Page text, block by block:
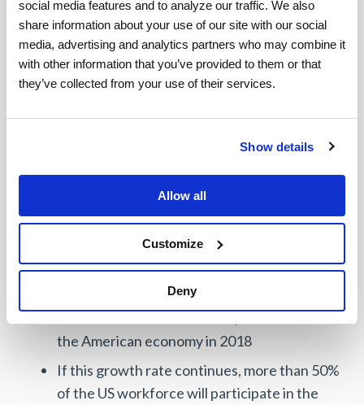
social media features and to analyze our traffic. We also
share information about your use of our site with our social
media, advertising and analytics partners who may combine it
with other information that you’ve provided to them or that
they’ve collected from your use of their services.
Show details
Allow all
Customize
Deny
both demand and geographic range suddenly
increase. 2020 is confirmation that the gig
economy is here, and it’s here to stay. Companies
who have mastered the management of their
When you look at the future of employment,
statistics speak for themselves:
About 36% of US workers are now involved
in the gig economy
US freelancers contributed $1.28 trillion to
the American economy in 2018
If this growth rate continues, more than 50%
of the US workforce will participate in the